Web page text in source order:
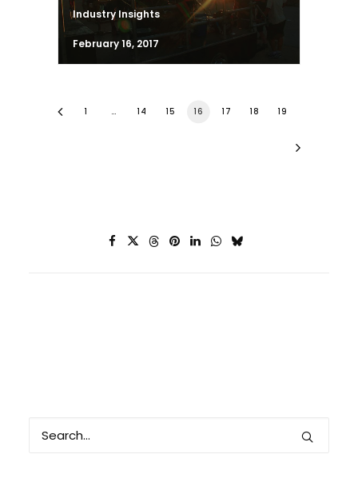
Industry Insights
February 16, 2017
1 … 14 15 16 17 18 19